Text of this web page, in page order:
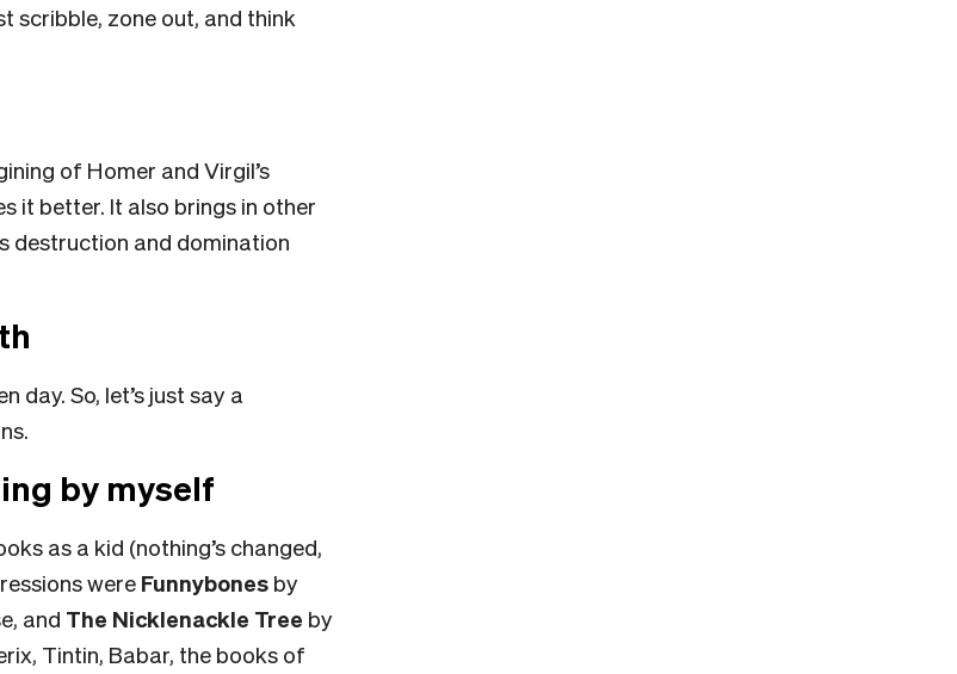
scribble, zone out, and think
of Homer and Virgil’s
it better. It also brings in other
destruction and domination
day. So, let’s just say a
by myself
as a kid (nothing’s changed,
were Funnybones by
and The Nicklenackle Tree by
Tintin, Babar, the books of